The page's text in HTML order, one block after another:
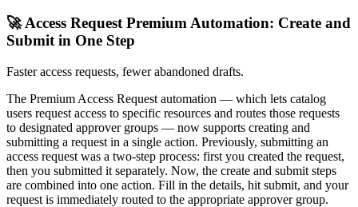
🚀 Access Request Premium Automation: Create and
Submit in One Step
Faster access requests, fewer abandoned drafts.
The Premium Access Request automation — which lets catalog
users request access to specific resources and routes those requests
to designated approver groups — now supports creating and
submitting a request in a single action. Previously, submitting an
access request was a two-step process: first you created the request,
then you submitted it separately. Now, the create and submit steps
are combined into one action. Fill in the details, hit submit, and your
request is immediately routed to the appropriate approver group.